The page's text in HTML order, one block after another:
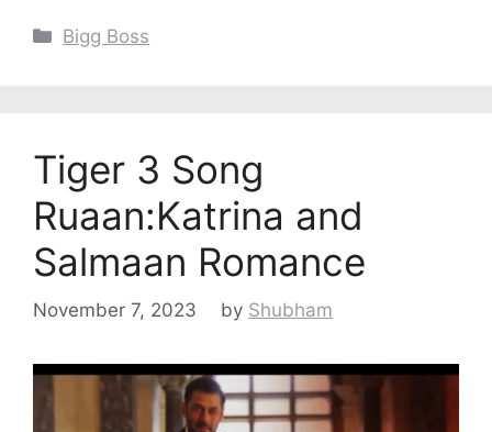
Categories
Bigg Boss
Tiger 3 Song
Ruaan:Katrina and
Salmaan Romance
November 7, 2023 by Shubham